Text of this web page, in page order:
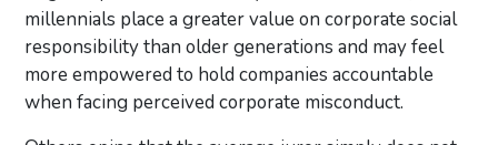
millennials place a greater value on corporate social
responsibility than older generations and may feel
more empowered to hold companies accountable
when facing perceived corporate misconduct.